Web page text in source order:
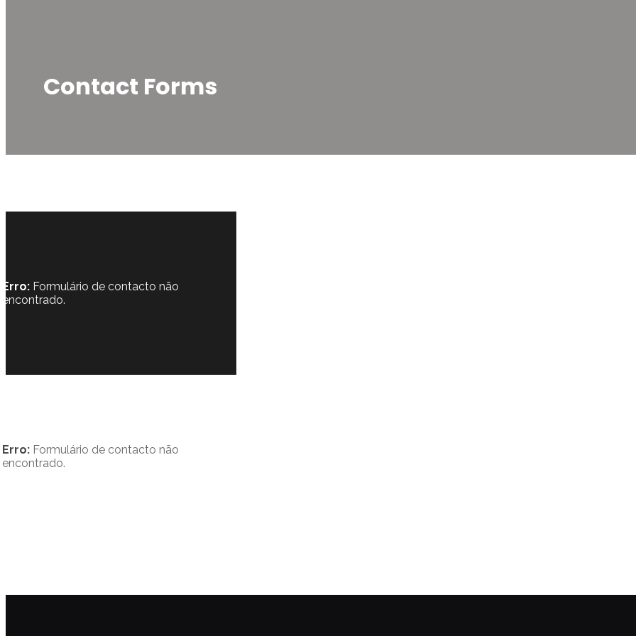
Contact Forms
Erro: Formulário de contacto não
encontrado.
Erro: Formulário de contacto não
encontrado.